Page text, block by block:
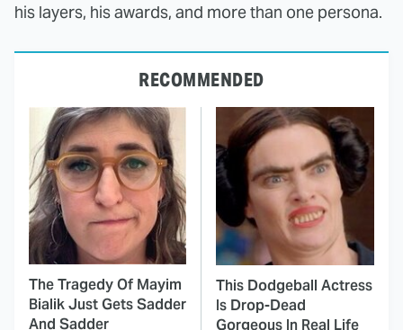
his layers, his awards, and more than one persona.
RECOMMENDED
The Tragedy Of Mayim
Bialik Just Gets Sadder
And Sadder
This Dodgeball Actress
Is Drop-Dead
Gorgeous In Real Life